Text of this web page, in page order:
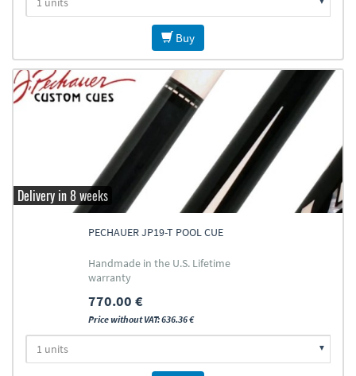
Buy
Delivery in 8 weeks
PECHAUER JP19-T POOL CUE
Handmade in the U.S. Lifetime
warranty
770.00 €
Price without VAT: 636.36 €